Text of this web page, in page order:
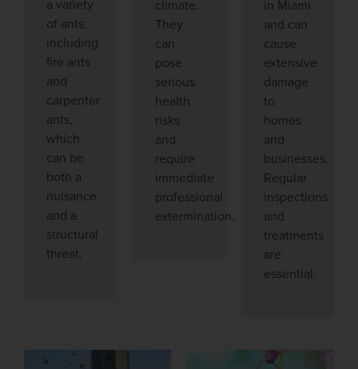
a variety
of ants,
including
fire ants
and
carpenter
ants,
which
can be
both a
nuisance
and a
structural
threat.
climate.
They
can
pose
serious
health
risks
and
require
immediate
professional
extermination.
in Miami
and can
cause
extensive
damage
to
homes
and
businesses.
Regular
inspections
and
treatments
are
essential.